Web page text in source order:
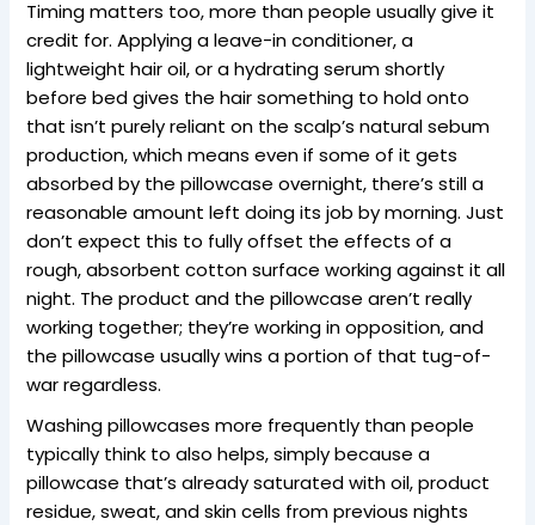
Timing matters too, more than people usually give it
credit for. Applying a leave-in conditioner, a
lightweight hair oil, or a hydrating serum shortly
before bed gives the hair something to hold onto
that isn’t purely reliant on the scalp’s natural sebum
production, which means even if some of it gets
absorbed by the pillowcase overnight, there’s still a
reasonable amount left doing its job by morning. Just
don’t expect this to fully offset the effects of a
rough, absorbent cotton surface working against it all
night. The product and the pillowcase aren’t really
working together; they’re working in opposition, and
the pillowcase usually wins a portion of that tug-of-
war regardless.
Washing pillowcases more frequently than people
typically think to also helps, simply because a
pillowcase that’s already saturated with oil, product
residue, sweat, and skin cells from previous nights